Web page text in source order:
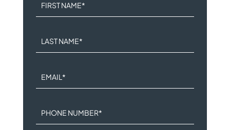
FIRST NAME*
LAST NAME*
EMAIL *
PHONE NUMBER*